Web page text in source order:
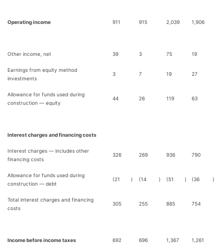
Operating income 911 915 2,039 1,906
Other income, net 39 3 75 19
Earnings from equity method
investments
3 7 19 27
Allowance for funds used during
construction — equity
44 26 119 63
Interest charges and financing costs
Interest charges — includes other
financing costs
326 269 936 790
Allowance for funds used during
construction — debt
(21 ) (14 ) (51 ) (36 )
Total interest charges and financing
costs
305 255 885 754
Income before income taxes 692 696 1,367 1,261